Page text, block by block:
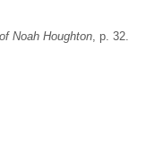
Noah Houghton, p. 32.